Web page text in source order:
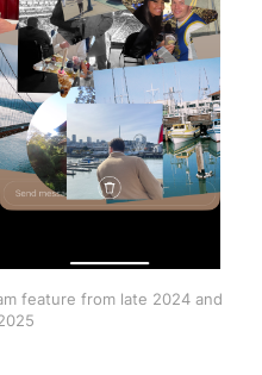
feature from late 2024 and